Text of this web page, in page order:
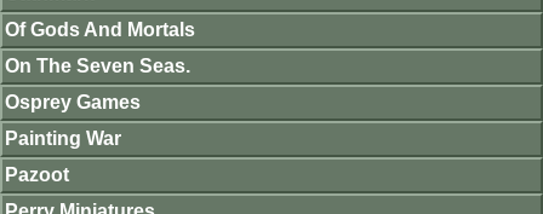
Of Gods And Mortals
On The Seven Seas.
Osprey Games
Painting War
Pazoot